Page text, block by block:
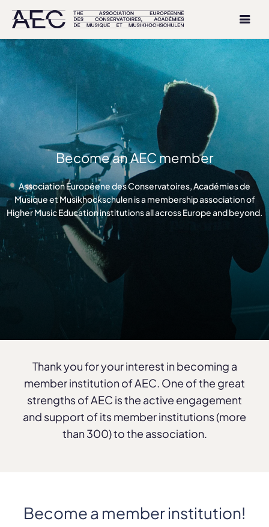
Become an AEC member
Association Européene des Conservatoires, Académies de
Musique et Musikhockschulen is a membership association of
Higher Music Education institutions all across Europe and beyond.
Thank you for your interest in becoming a
member institution of AEC. One of the great
strengths of AEC is the active engagement
and support of its member institutions (more
than 300) to the association.
Become a member institution!